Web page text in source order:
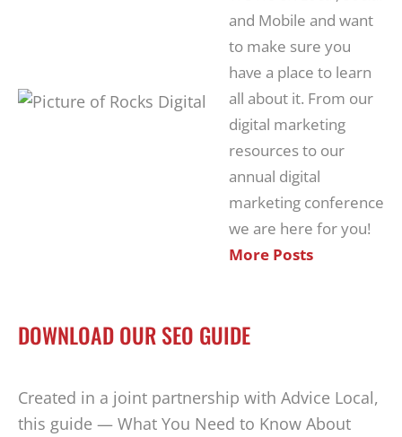
and Mobile and want
to make sure you
have a place to learn
all about it. From our
digital marketing
resources to our
annual digital
marketing conference
we are here for you!
More Posts
DOWNLOAD OUR SEO GUIDE
Created in a joint partnership with Advice Local,
this guide — What You Need to Know About